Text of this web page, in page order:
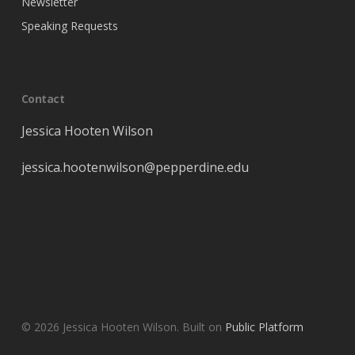
Speaking Requests
Contact
Jessica Hooten Wilson
jessica.hootenwilson@pepperdine.edu
© 2026 Jessica Hooten Wilson. Built on Public Platform